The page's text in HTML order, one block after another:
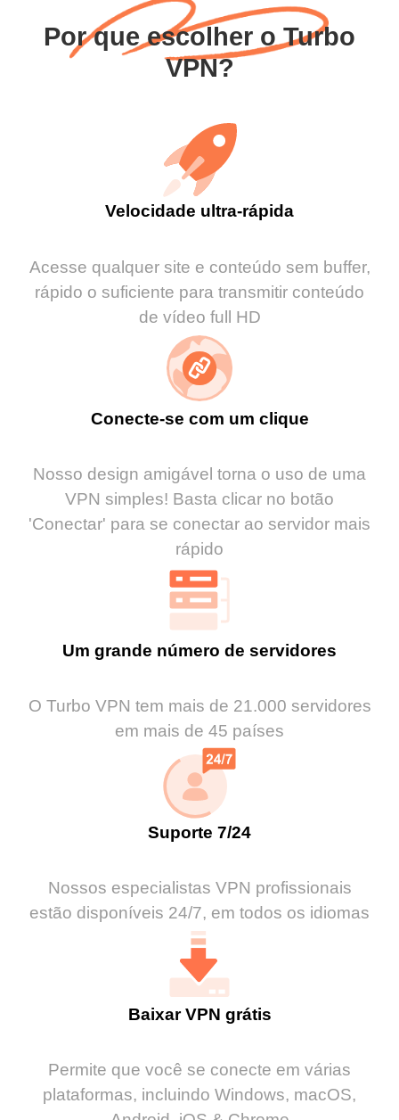
Por que escolher o Turbo
VPN?
Velocidade ultra-rápida
Acesse qualquer site e conteúdo sem buffer,
rápido o suficiente para transmitir conteúdo
de vídeo full HD
Conecte-se com um clique
Nosso design amigável torna o uso de uma
VPN simples! Basta clicar no botão
'Conectar' para se conectar ao servidor mais
rápido
Um grande número de servidores
O Turbo VPN tem mais de 21.000 servidores
em mais de 45 países
Suporte 7/24
Nossos especialistas VPN profissionais
estão disponíveis 24/7, em todos os idiomas
Baixar VPN grátis
Permite que você se conecte em várias
plataformas, incluindo Windows, macOS,